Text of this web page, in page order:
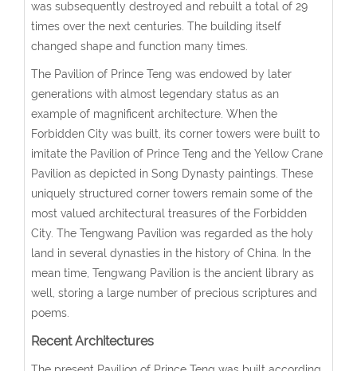
was subsequently destroyed and rebuilt a total of 29
times over the next centuries. The building itself
changed shape and function many times.
The Pavilion of Prince Teng was endowed by later
generations with almost legendary status as an
example of magnificent architecture. When the
Forbidden City was built, its corner towers were built to
imitate the Pavilion of Prince Teng and the Yellow Crane
Pavilion as depicted in Song Dynasty paintings. These
uniquely structured corner towers remain some of the
most valued architectural treasures of the Forbidden
City. The Tengwang Pavilion was regarded as the holy
land in several dynasties in the history of China. In the
mean time, Tengwang Pavilion is the ancient library as
well, storing a large number of precious scriptures and
poems.
Recent Architectures